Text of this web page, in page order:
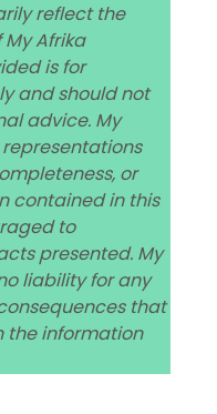
reflect the
Afrika
is for
and should not
advice. My
or
contained in this
to
presented. My
liability for any
that
the information